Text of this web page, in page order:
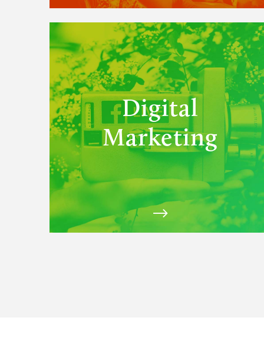
View
Matchfire's
Digital
Marketing
solutions
Digital
Marketing